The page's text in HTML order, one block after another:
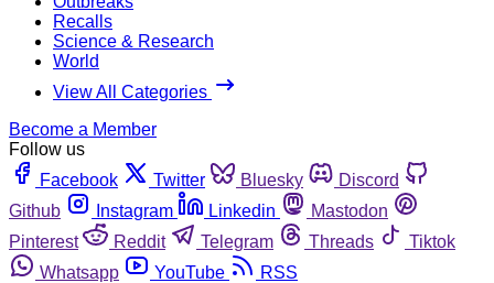
Recalls
Science & Research
World
View All Categories
Become a Member
Follow us
Facebook
Twitter Bluesky
Discord
Github
Instagram Linkedin
Mastodon
Pinterest
Reddit Telegram Threads
Tiktok
Whatsapp
YouTube RSS